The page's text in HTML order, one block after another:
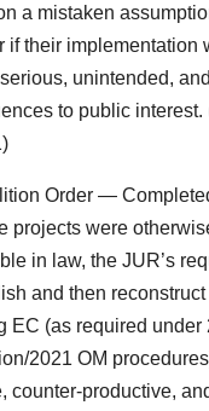
a mistaken
if their implementation
unintended,
to public interest.
Order —
projects were
in law, the JUR’s
and then reconstruct
EC (as required under
2021 OM
counter-productive,